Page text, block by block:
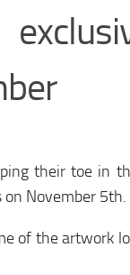
their toe in
on November 5th.
of the artwork